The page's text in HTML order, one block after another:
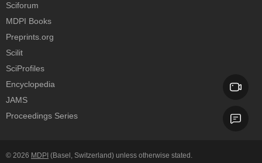
Sciforum
MDPI Books
Preprints.org
Scilit
SciProfiles
Encyclopedia
JAMS
Proceedings Series
© 2026 MDPI (Basel, Switzerland) unless otherwise stated.